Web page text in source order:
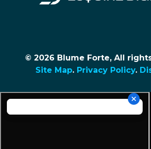
© 2026 Blume Forte, All
Site Map. Privacy Policy.